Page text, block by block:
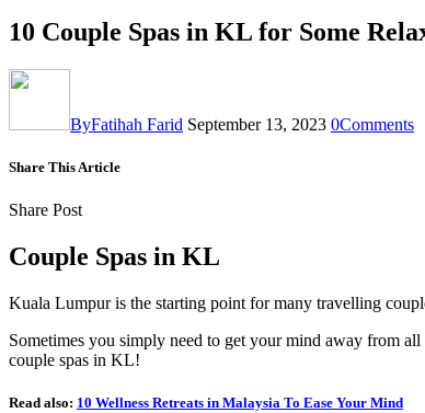
10 Couple Spas in KL for Some
ByFatihah Farid September 13, 2023 0Comments
Share This Article
Share Post
Couple Spas in KL
Kuala Lumpur is the starting point for many travelling
Sometimes you simply need to get your mind away from
couple spas in KL!
Read also: 10 Wellness Retreats in Malaysia To Ease Your Mind